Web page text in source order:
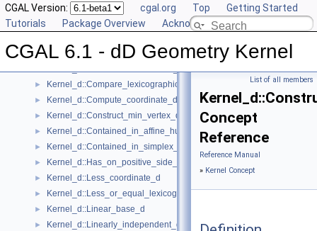
CGAL Version: cgal.org Top
Getting Started
Tutorials
Package Overview Acknowledging CGAL
CGAL 6.1 - dD Geometry Kernel
► Global Kernel Functions
▼ Kernel Concept
► Kernel_d::Affine_rank_d
► Kernel_d::Compare_lexicographically_d
► Kernel_d::Compute_coordinate_d
► Kernel_d::Construct_min_vertex_d
► Kernel_d::Contained_in_affine_hull_d
► Kernel_d::Contained_in_simplex_d
► Kernel_d::Has_on_positive_side_d
► Kernel_d::Less_coordinate_d
► Kernel_d::Less_or_equal_lexicographically_d
► Kernel_d::Linear_base_d
► Kernel_d::Linearly_independent_d
List of all members
Concept
Reference
Reference Manual
» Kernel Concept